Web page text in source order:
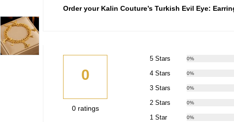
Order your Kalin Couture’s Turkish Evil Eye:
0
0 ratings
5 Stars 0%
4 Stars 0%
3 Stars 0%
2 Stars 0%
1 Star 0%